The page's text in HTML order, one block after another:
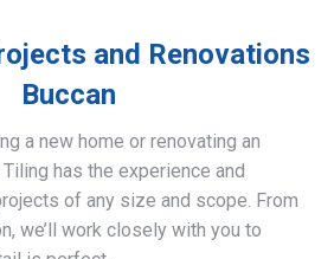
and Renovations
Buccan
a new home or renovating an
Tiling has the experience and
of any size and scope. From
we’ll work closely with you to